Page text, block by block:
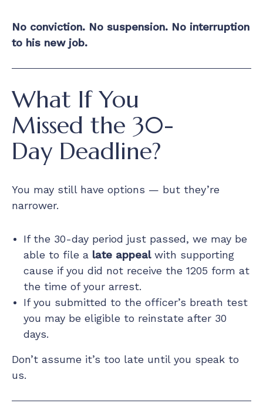
No conviction. No suspension. No interruption
to his new job.
What If You
Missed the 30-
Day Deadline?
You may still have options — but they’re
narrower.
If the 30-day period just passed, we may be
able to file a late appealwith supporting
cause if you did not receive the 1205 form at
the time of your arrest.
If you submitted to the officer’s breath test
you may be eligible to reinstate after 30
days.
Don’t assume it’s too late until you speak to
us.